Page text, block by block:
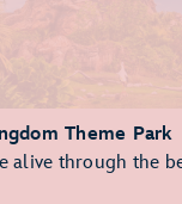
Theme Park
alive through the